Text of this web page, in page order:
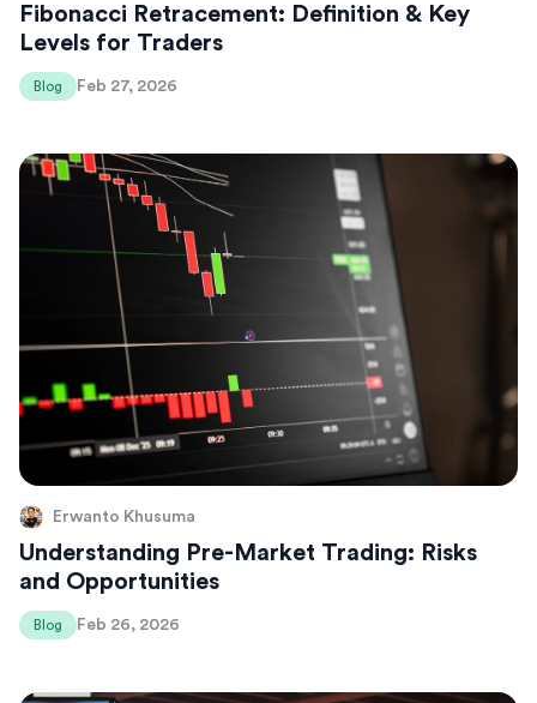
Fibonacci Retracement: Definition & Key
Levels for Traders
Blog Feb 27, 2026
Erwanto Khusuma
Understanding Pre-Market Trading: Risks
and Opportunities
Blog Feb 26, 2026